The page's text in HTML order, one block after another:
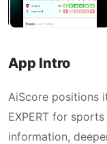
App Intro
AiScore positions
EXPERT for
information,